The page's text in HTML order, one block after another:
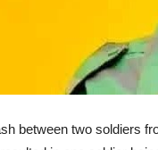
between two soldiers